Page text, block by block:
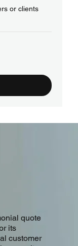
or clients
quote
its
customer